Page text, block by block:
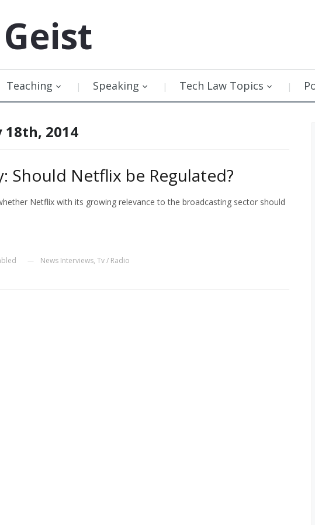
Geist
Teaching Speaking Tech Law Topics
2014
Should Netflix be Regulated?
Netflix with its growing relevance to the broadcasting sector should
News Interviews, Tv / Radio